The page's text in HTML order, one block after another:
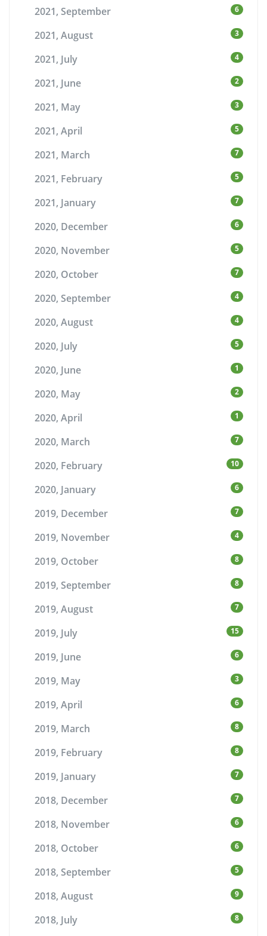
2021, September 6
2021, August 3
2021, July 4
2021, June 2
2021, May 3
2021, April 5
2021, March 7
2021, February 5
2021, January 7
2020, December 6
2020, November 5
2020, October 7
2020, September 4
2020, August 4
2020, July 5
2020, June 1
2020, May 2
2020, April 1
2020, March 7
2020, February 10
2020, January 6
2019, December 7
2019, November 4
2019, October 8
2019, September 8
2019, August 7
2019, July 15
2019, June 6
2019, May 3
2019, April 6
2019, March 8
2019, February 8
2019, January 7
2018, December 7
2018, November 6
2018, October 6
2018, September 5
2018, August 9
2018, July 8